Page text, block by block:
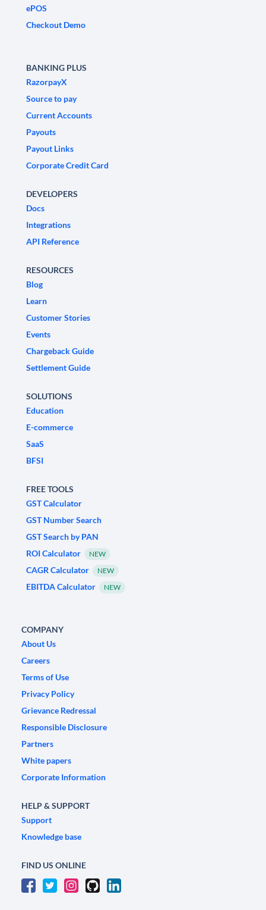
ePOS
Checkout Demo
BANKING PLUS
RazorpayX
Source to pay
Current Accounts
Payouts
Payout Links
Corporate Credit Card
DEVELOPERS
Docs
Integrations
API Reference
RESOURCES
Blog
Learn
Customer Stories
Events
Chargeback Guide
Settlement Guide
SOLUTIONS
Education
E-commerce
SaaS
BFSI
FREE TOOLS
GST Calculator
GST Number Search
GST Search by PAN
ROI Calculator
NEW
CAGR Calculator NEW
EBITDA Calculator NEW
COMPANY
About Us
Careers
Terms of Use
Privacy Policy
Grievance Redressal
Responsible Disclosure
Partners
White papers
Corporate Information
HELP & SUPPORT
Support
Knowledge base
FIND US ONLINE